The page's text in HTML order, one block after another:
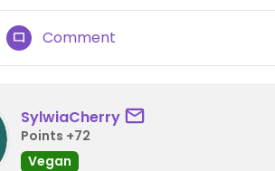
Comment
SylwiaCherry
Points +72
Vegan